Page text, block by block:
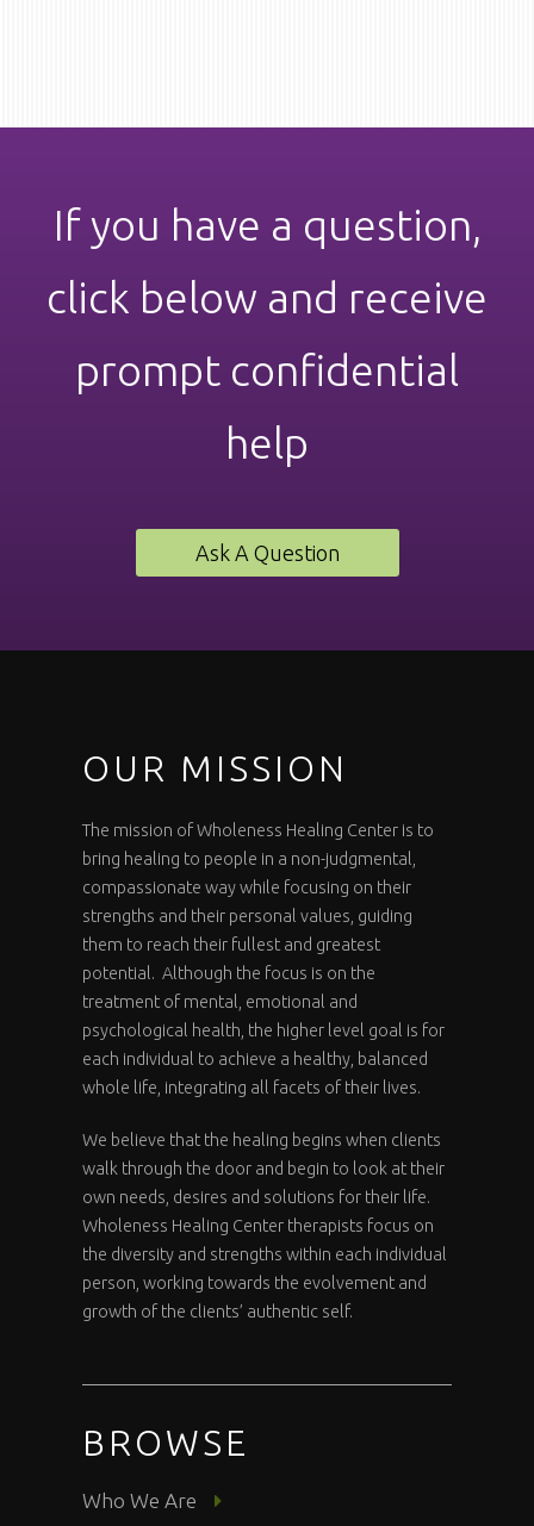
chosen
If you have a question,
click below and receive
prompt confidential
help
Ask A Question
OUR MISSION
The mission of Wholeness Healing Center is to
bring healing to people in a non-judgmental,
compassionate way while focusing on their
strengths and their personal values, guiding
them to reach their fullest and greatest
potential. Although the focus is on the
treatment of mental, emotional and
psychological health, the higher level goal is for
each individual to achieve a healthy, balanced
whole life, integrating all facets of their lives.
We believe that the healing begins when clients
walk through the door and begin to look at their
own needs, desires and solutions for their life.
Wholeness Healing Center therapists focus on
the diversity and strengths within each individual
person, working towards the evolvement and
growth of the clients’ authentic self.
BROWSE
Who We Are